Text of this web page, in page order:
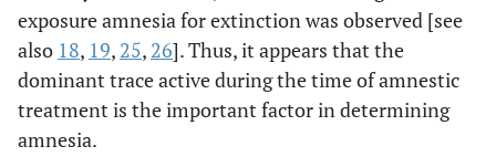
exposure amnesia for extinction was observed [see
also 18, 19, 25, 26]. Thus, it appears that the
dominant trace active during the time of amnestic
treatment is the important factor in determining
amnesia.